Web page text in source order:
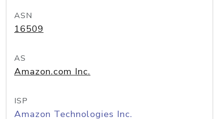
ASN
16509
AS
Amazon.com Inc.
ISP
Amazon Technologies Inc.